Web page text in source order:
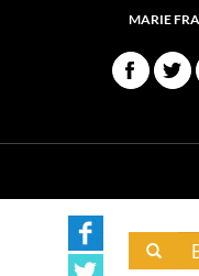
MARIE